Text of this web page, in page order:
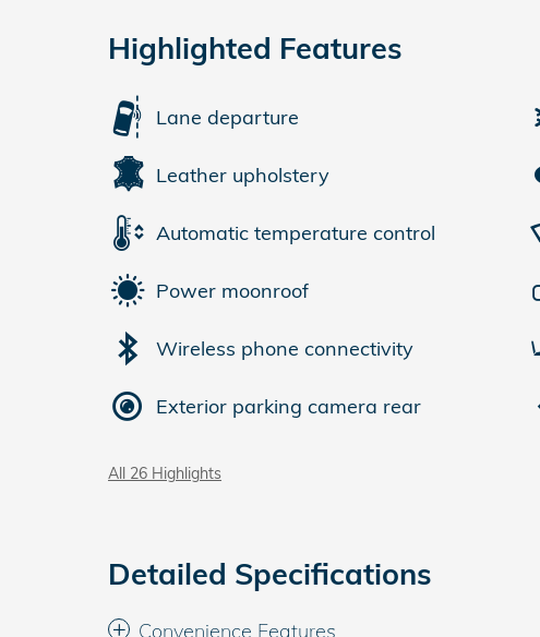
Highlighted Features
Lane departure
Leather upholstery
Automatic temperature control
Power moonroof
Wireless phone connectivity
Exterior parking camera rear
All 26 Highlights
Detailed Specifications
Convenience Features